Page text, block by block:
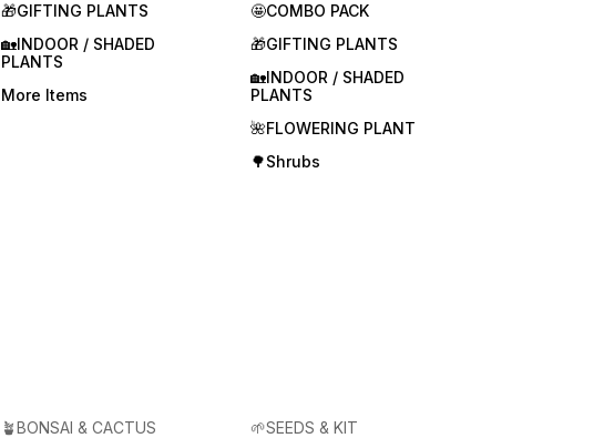
🎁GIFTING PLANTS
🏡INDOOR / SHADED
PLANTS
More Items
🤩COMBO PACK
🎁GIFTING PLANTS
🏡INDOOR / SHADED
PLANTS
🌺FLOWERING PLANT
🌳Shrubs
🪴BONSAI & CACTUS 🌱SEEDS & KIT